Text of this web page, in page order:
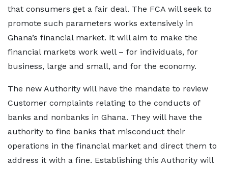
that consumers get a fair deal. The FCA will seek to
promote such parameters works extensively in
Ghana’s financial market. It will aim to make the
financial markets work well – for individuals, for
business, large and small, and for the economy.
The new Authority will have the mandate to review
Customer complaints relating to the conducts of
banks and nonbanks in Ghana. They will have the
authority to fine banks that misconduct their
operations in the financial market and direct them to
address it with a fine. Establishing this Authority will